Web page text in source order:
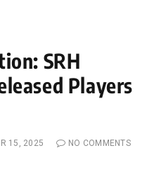
SRH
Players
15, 2025
NO COMMENTS